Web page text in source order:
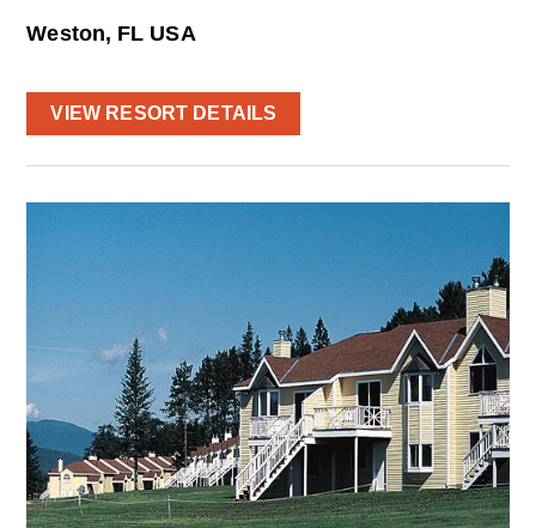
Weston, FL USA
VIEW RESORT DETAILS